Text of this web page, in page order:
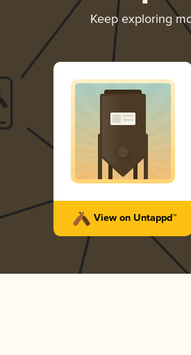
Keep exploring
View on Untappd™